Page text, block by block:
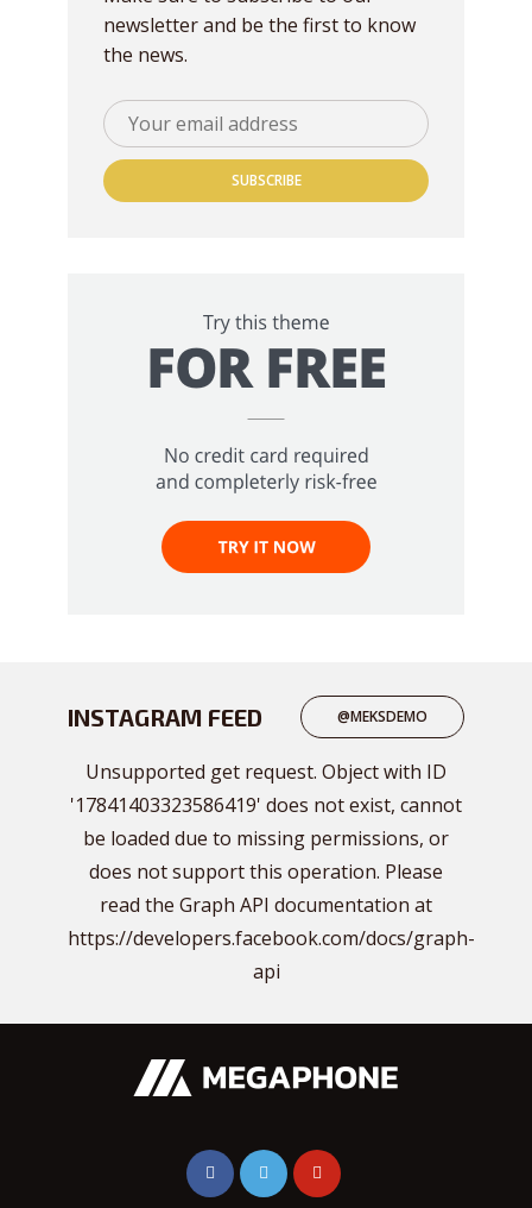
newsletter and be the first to know
the news.
INSTAGRAM FEED @MEKSDEMO
Unsupported get request. Object with ID
'17841403323586419' does not exist, cannot
be loaded due to missing permissions, or
does not support this operation. Please
read the Graph API documentation at
https://developers.facebook.com/docs/graph-
api